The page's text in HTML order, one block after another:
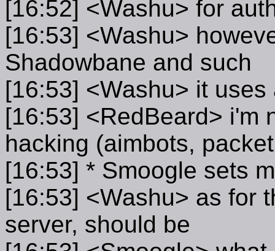
[16:52] <Washu> for
[16:53] <Washu>
Shadowbane and such
[16:53] <Washu> it
[16:53] <RedBeard> i'm
hacking (aimbots,
[16:53] * Smoogle sets
[16:53] <Washu> as for
server, should be